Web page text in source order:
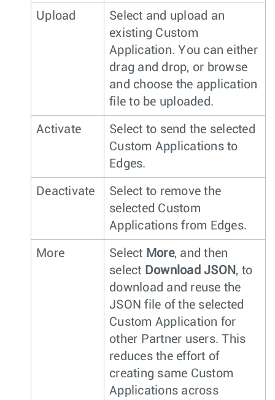
Upload
Select and upload an
existing Custom
Application. You can either
drag and drop, or browse
and choose the application
file to be uploaded.
Activate
Select to send the selected
Custom Applications to
Edges.
Deactivate
Select to remove the
selected Custom
Applications from Edges.
More Select More, and then
select Download JSON , to
download and reuse the
JSON file of the selected
Custom Application for
other Partner users. This
reduces the effort of
creating same Custom
Applications across